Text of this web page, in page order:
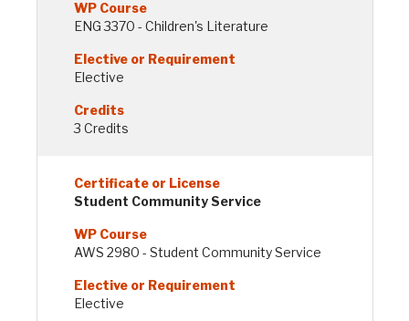
ENG 3370 - Children's Literature
Elective
3 Credits
Student Community Service
AWS 2980 - Student Community Service
Elective